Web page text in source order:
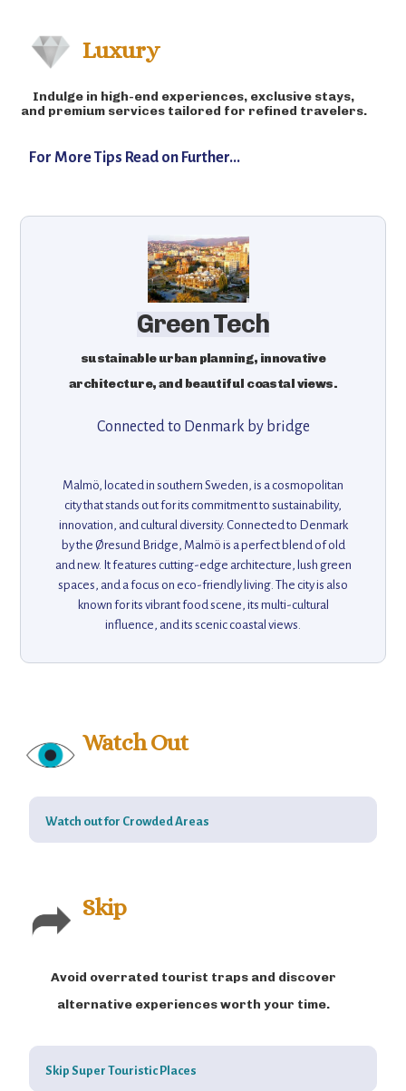
Luxury
Indulge in high-end experiences, exclusive stays,
and premium services tailored for refined travelers.
For More Tips Read on Further...
Green Tech
sustainable urban planning, innovative
architecture, and beautiful coastal views.
Connected to Denmark by bridge
Malmö, located in southern Sweden, is a cosmopolitan
city that stands out for its commitment to sustainability,
innovation, and cultural diversity. Connected to Denmark
by the Øresund Bridge, Malmö is a perfect blend of old
and new. It features cutting-edge architecture, lush green
spaces, and a focus on eco-friendly living. The city is also
known for its vibrant food scene, its multi-cultural
influence, and its scenic coastal views.
Watch Out
Watch out for Crowded Areas
Skip
Avoid overrated tourist traps and discover
alternative experiences worth your time.
Skip Super Touristic Places